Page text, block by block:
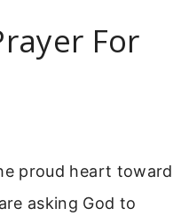
For
proud heart toward
asking God to